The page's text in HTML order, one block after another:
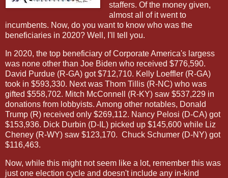
staffers. Of the money given,
almost all of it went to
incumbents. Now, do you want to know who was the
beneficiaries in 2020? Well, I'll tell you.
In 2020, the top beneficiary of Corporate America's largess
was none other than Joe Biden who received $776,590.
David Purdue (R-GA) got $712,710. Kelly Loeffler (R-GA)
took in $593,330. Next was Thom Tillis (R-NC) who was
gifted $558,702. Mitch McConnell (R-KY) saw $537,229 in
donations from lobbyists. Among other notables, Donald
Trump (R) received only $269,112. Nancy Pelosi (D-CA) got
$153,936. Dick Durbin (D-IL) picked up $145,600 while Liz
Cheney (R-WY) saw $123,170. Chuck Schumer (D-NY) got
$116,463.
Now, while this might not seem like a lot, remember this was
just one election cycle and doesn't include any in-kind